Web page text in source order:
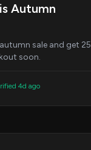
Autumn
sale and get
soon.
4d ago